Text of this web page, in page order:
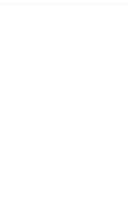
screenshot)
itself. It can be found